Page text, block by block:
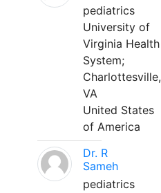
pediatrics
University of
Virginia Health
System;
Charlottesville,
VA
United States
of America
Dr. R
Sameh
pediatrics